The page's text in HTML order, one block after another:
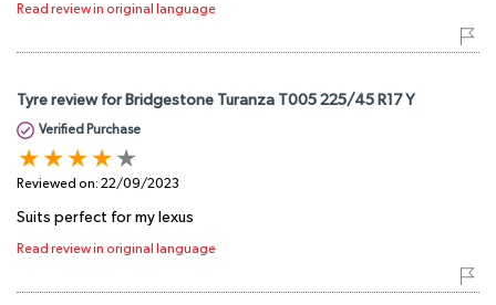
Read review in original language
Tyre review for Bridgestone Turanza T005 225/45 R17 Y
Verified Purchase
Reviewed on: 22/09/2023
Suits perfect for my lexus
Read review in original language